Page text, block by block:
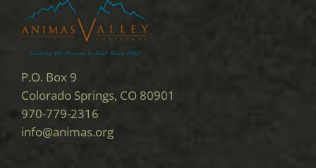
P.O. Box 9
Colorado Springs, CO 80901
970-779-2316
info@animas.org